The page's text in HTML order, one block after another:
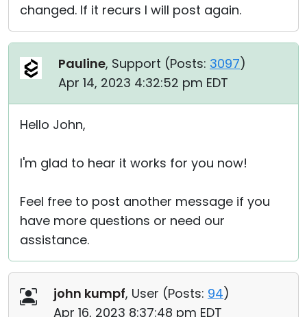
changed. If it recurs I will post again.
Pauline, Support (Posts: 3097)
Apr 14, 2023 4:32:52 pm EDT
Hello John,
I'm glad to hear it works for you now!
Feel free to post another message if you
have more questions or need our
assistance.
john kumpf, User (Posts: 94)
Apr 16, 2023 8:37:48 pm EDT